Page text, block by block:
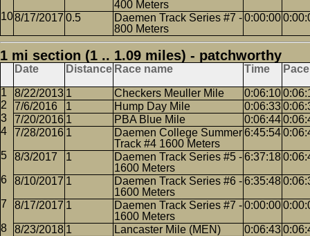
400 Meters
8/17/2017 0.5
Daemen Track Series #7 -
800 Meters
0:00:00
1 mi section (1 .. 1.09 miles) - patchworthy
Date Distance Race name Time Pace
8/22/2013 1 Checkers Meuller Mile 0:06:10
7/6/2016
1 Hump Day Mile 0:06:33
7/20/2016 1 PBA Blue Mile 0:06:44
7/28/2016 1
Daemen College Summer
Track #4 1600 Meters
6:45:54
8/3/2017 1
Daemen Track Series #5 -
1600 Meters
6:37:18
8/10/2017 1
Daemen Track Series #6 -
1600 Meters
6:35:48
8/17/2017 1
Daemen Track Series #7 -
1600 Meters
0:00:00
8/23/2018 1 Lancaster Mile (MEN) 0:06:43